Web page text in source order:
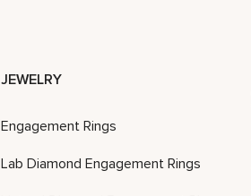
JEWELRY
Engagement Rings
Lab Diamond Engagement Rings